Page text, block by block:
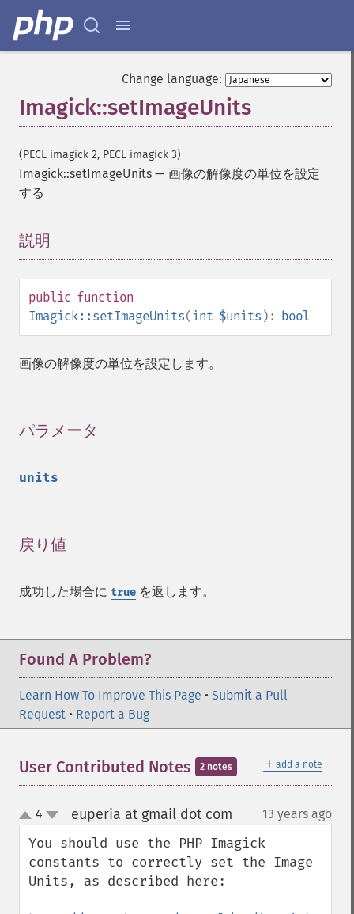
Change language:
Imagick::setImageUnits
(PECL imagick 2, PECL imagick 3)
Imagick::setImageUnits — 画像の解像度の単位を設定
する
説明
public function
Imagick::setImageUnits( int $units ): bool
画像の解像度の単位を設定します。
パラメータ
units
戻り値
成功した場合に true を返します。
Found A Problem?
Learn How To Improve This Page • Submit a Pull
Request • Report a Bug
＋ add a note
User Contributed Notes 2 notes
up
down
4 euperia at gmail dot com 13 years ago
You should use the PHP Imagick
constants to correctly set the Image
Units, as described here:
getImageBluePrimary
getImageBorderColor
getImageChannelDepth
getImageChannelDistortion
getImageChannelDistortions
getImageChannelKurtosis
getImageChannelRange
getImageChannelStatistics
getImageColormapColor
getImageCompose
getImageDelay
getImageDepth
getImageDistortion
getImageGeometry
getImageGreenPrimary
getImageInterpolateMethod
getImageLength
getImagePixelColor
getImageProfiles
getImageProperties
getImageRedPrimary
getImageResolution
getImagesBlob
getImageSignature
getImageTicksPerSecond
getImageTotalInkDensity